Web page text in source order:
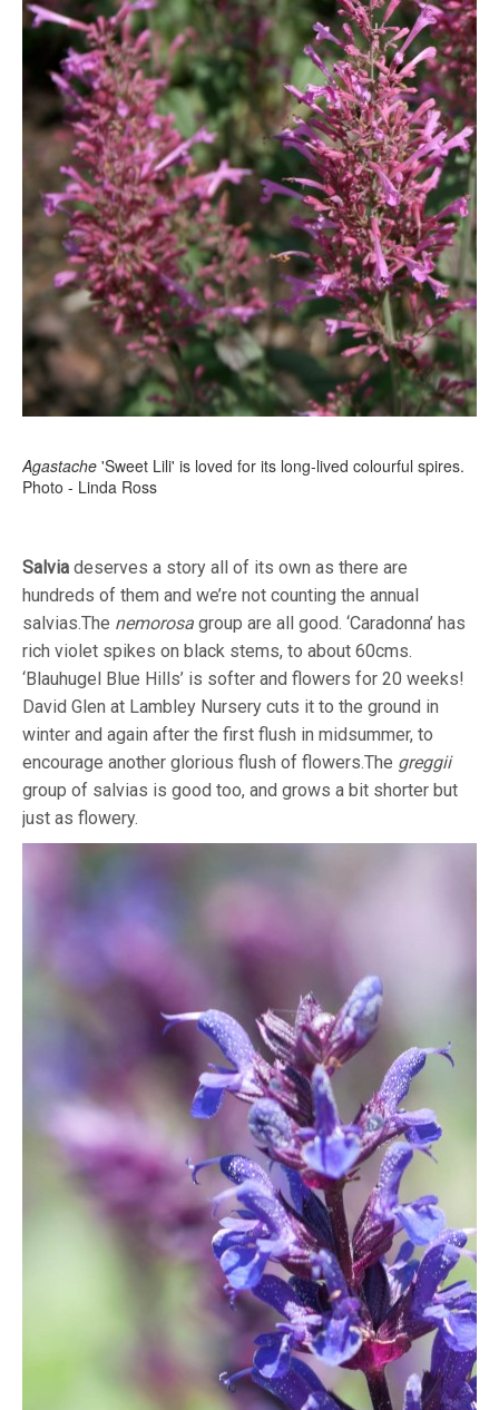
Agastache 'Sweet Lili' is loved for its long-lived colourful spires.
Photo - Linda Ross
Salvia deserves a story all of its own as there are
hundreds of them and we’re not counting the annual
salvias.The nemorosa group are all good. ‘Caradonna’ has
rich violet spikes on black stems, to about 60cms.
‘Blauhugel Blue Hills’ is softer and flowers for 20 weeks!
David Glen at Lambley Nursery cuts it to the ground in
winter and again after the first flush in midsummer, to
encourage another glorious flush of flowers.The greggii
group of salvias is good too, and grows a bit shorter but
just as flowery.